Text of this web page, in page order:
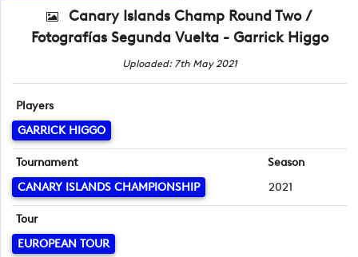
Canary Islands Champ Round Two /
Fotografías Segunda Vuelta - Garrick Higgo
Uploaded: 7th May 2021
Players
GARRICK HIGGO
Tournament
CANARY ISLANDS CHAMPIONSHIP
Season
2021
Tour
EUROPEAN TOUR